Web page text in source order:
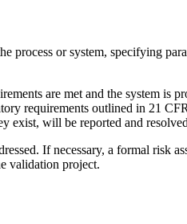
or system, specifying
are met and the system is
requirements outlined in 21
exist, will be reported and
If necessary, a formal risk
validation project.